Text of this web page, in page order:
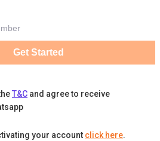
Get Started
T&C and agree to receive
your account click here.